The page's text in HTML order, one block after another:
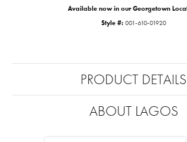
Available now in our Georgetown
Style #: 001-610-01920
PRODUCT DETAILS
ABOUT LAGOS